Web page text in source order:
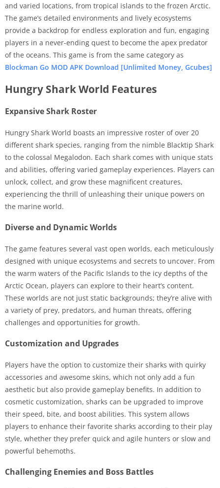
and varied locations, from tropical islands to the frozen Arctic.
The game’s detailed environments and lively ecosystems
provide a backdrop for endless exploration and fun, engaging
players in a never-ending quest to become the apex predator
of the oceans. This game is from the same category as
Blockman Go MOD APK Download [Unlimited Money, Gcubes]
Hungry Shark World Features
Expansive Shark Roster
Hungry Shark World boasts an impressive roster of over 20
different shark species, ranging from the nimble Blacktip Shark
to the colossal Megalodon. Each shark comes with unique stats
and abilities, offering varied gameplay experiences. Players can
unlock, collect, and grow these magnificent creatures,
experiencing the thrill of unleashing their unique powers on
the marine world.
Diverse and Dynamic Worlds
The game features several vast open worlds, each meticulously
designed with unique ecosystems and secrets to uncover. From
the warm waters of the Pacific Islands to the icy depths of the
Arctic Ocean, players can explore to their heart’s content.
These worlds are not just static backgrounds; they’re alive with
a variety of prey, predators, and human threats, offering
challenges and opportunities for growth.
Customization and Upgrades
Players have the option to customize their sharks with quirky
accessories and awesome skins, which not only add a fun
aesthetic but also provide gameplay benefits. In addition to
cosmetic customization, sharks can be upgraded to improve
their speed, bite, and boost abilities. This system allows
players to enhance their favorite sharks according to their play
style, whether they prefer quick and agile hunters or slow and
powerful behemoths.
Challenging Enemies and Boss Battles